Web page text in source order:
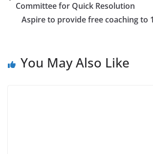
Committee for Quick Resolution
Aspire to provide free coaching to
You May Also Like